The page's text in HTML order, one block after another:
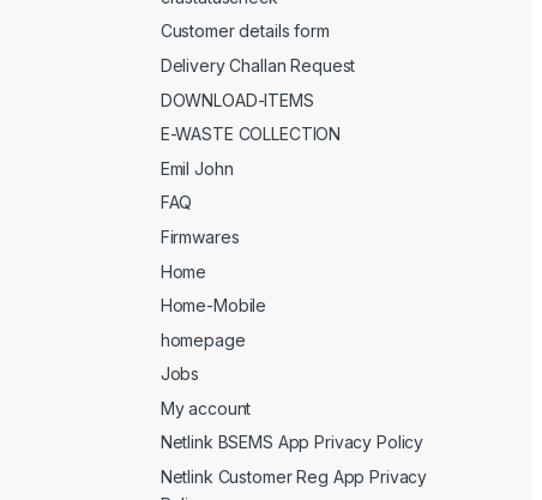
Customer details form
Delivery Challan Request
DOWNLOAD-ITEMS
E-WASTE COLLECTION
Emil John
FAQ
Firmwares
Home
Home-Mobile
homepage
Jobs
My account
Netlink BSEMS App Privacy Policy
Netlink Customer Reg App Privacy